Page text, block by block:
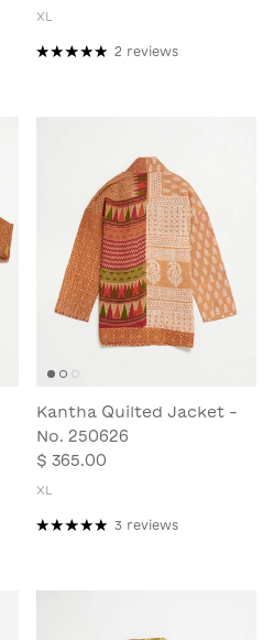
XL
2 reviews
Kantha Quilted Jacket -
No. 250626
$ 365.00
XL
3 reviews